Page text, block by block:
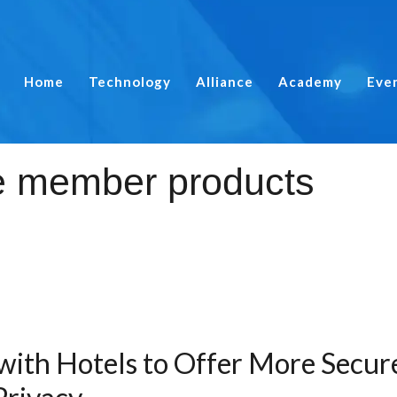
Home Technology Alliance Academy
Hotels to Offer More